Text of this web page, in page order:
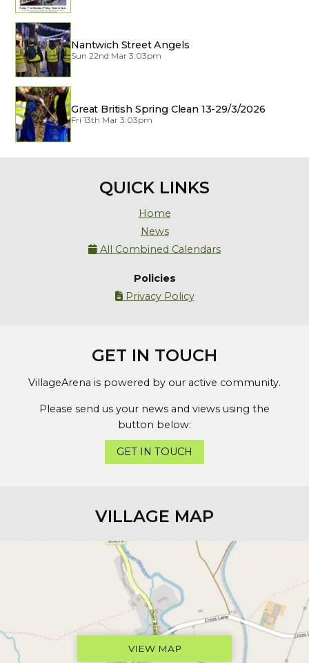
Nantwich Street Angels
Sun 22nd Mar 3:03pm
Great British Spring Clean 13-29/3/2026
Fri 13th Mar 3:03pm
QUICK LINKS
Home
News
 All Combined Calendars
Policies
Privacy Policy
GET IN TOUCH
VillageArena is powered by our active community.
Please send us your news and views using the
button below:
GET IN TOUCH
VILLAGE MAP
VIEW MAP